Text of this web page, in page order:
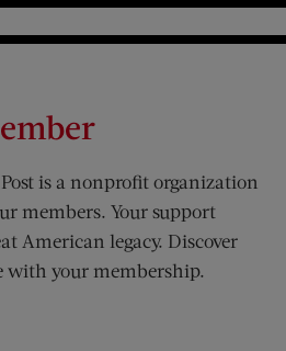
is a nonprofit organization
members. Your support
American legacy. Discover
with your membership.